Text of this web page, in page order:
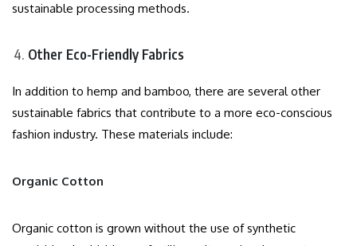
sustainable processing methods.
Other Eco-Friendly Fabrics
In addition to hemp and bamboo, there are several other
sustainable fabrics that contribute to a more eco-conscious
fashion industry. These materials include:
Organic Cotton
Organic cotton is grown without the use of synthetic